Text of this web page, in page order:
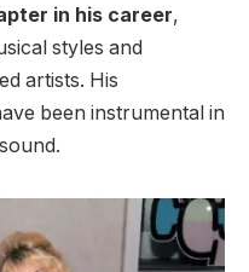
in his career,
styles and
artists. His
been instrumental in